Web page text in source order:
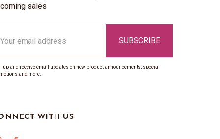
sales
up and receive email updates on new product announcements, special
and more.
WITH US